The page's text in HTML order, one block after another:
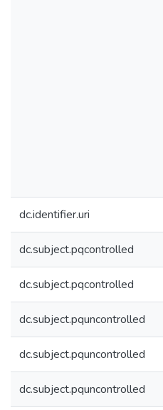
dc.identifier.uri
dc.subject.pqcontrolled
dc.subject.pqcontrolled
dc.subject.pquncontrolled
dc.subject.pquncontrolled
dc.subject.pquncontrolled